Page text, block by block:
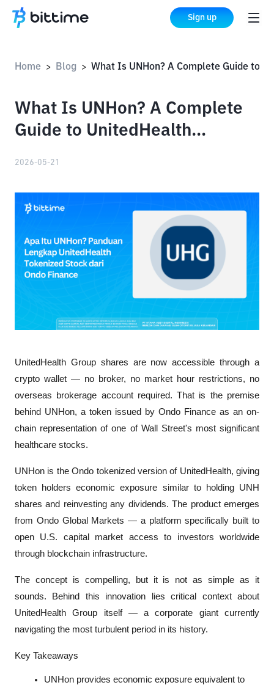
Sign up
Home > Blog >
What Is UNHon? A Complete
Guide to UnitedHealth
2026-05-21
UnitedHealth Group shares are now accessible through a
crypto wallet — no broker, no market hour restrictions, no
overseas brokerage account required. That is the premise
behind UNHon, a token issued by Ondo Finance as an on-
chain representation of one of Wall Street's most significant
healthcare stocks.
UNHon is the Ondo tokenized version of UnitedHealth, giving
token holders economic exposure similar to holding UNH
shares and reinvesting any dividends. The product emerges
from Ondo Global Markets — a platform specifically built to
open U.S. capital market access to investors worldwide
through blockchain infrastructure.
The concept is compelling, but it is not as simple as it
sounds. Behind this innovation lies critical context about
UnitedHealth Group itself — a corporate giant currently
navigating the most turbulent period in its history.
Key Takeaways
UNHon provides economic exposure equivalent to